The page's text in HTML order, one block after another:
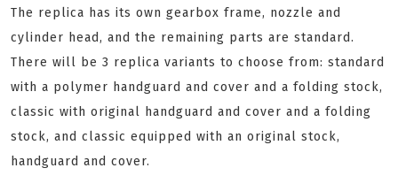
The replica has its own gearbox frame, nozzle and
cylinder head, and the remaining parts are standard.
There will be 3 replica variants to choose from: standard
with a polymer handguard and cover and a folding stock,
classic with original handguard and cover and a folding
stock, and classic equipped with an original stock,
handguard and cover.